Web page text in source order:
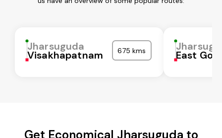
Jharsuguda
Visakhapatnam 675 kms East
Get Economical Jharsuguda to